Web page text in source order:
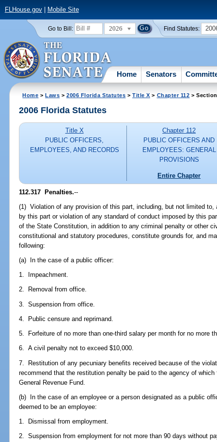
FLHouse.gov| Mobile Site
Go to Bill: 2026 Find Statutes:
Home Senators
Home >Laws >2006 Florida Statutes >Title X > Chapter 112 >
2006 Florida Statutes
Title X
PUBLIC OFFICERS,
EMPLOYEES, AND RECORDS
Chapter 112
PUBLIC OFFICERS AND
EMPLOYEES: GENERAL
PROVISIONS
Entire Chapter
112.317 Penalties.--
(1) Violation of any provision of this part, including, but not limited
by this part or violation of any standard of conduct imposed by this
of the State Constitution, in addition to any criminal penalty or other
constitutional and statutory procedures, constitute grounds for, and
following:
(a) In the case of a public officer:
1. Impeachment.
2. Removal from office.
3. Suspension from office.
4. Public censure and reprimand.
5. Forfeiture of no more than one-third salary per month for no more
6. A civil penalty not to exceed $10,000.
7. Restitution of any pecuniary benefits received because of the
recommend that the restitution penalty be paid to the agency of
General Revenue Fund.
(b) In the case of an employee or a person designated as a public
deemed to be an employee:
1. Dismissal from employment.
2. Suspension from employment for not more than 90 days without